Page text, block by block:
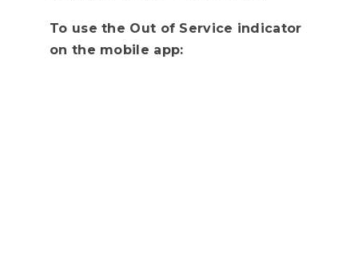
To use the Out of Service indicator
on the mobile app: